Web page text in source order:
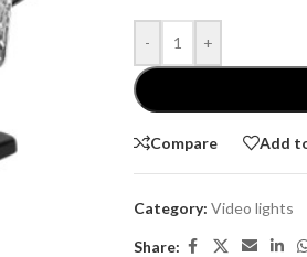
- +
Compare Add
Category: Video lights
Share: